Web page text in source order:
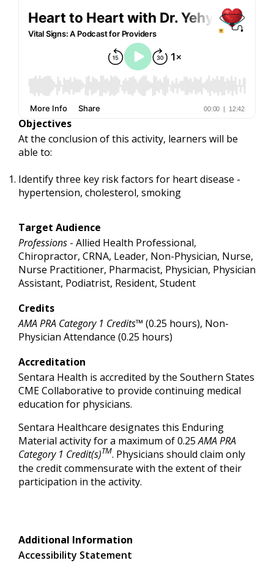
Objectives
At the conclusion of this activity, learners will be
able to:
Identify three key risk factors for heart disease -
hypertension, cholesterol, smoking
Target Audience
Professions - Allied Health Professional,
Chiropractor, CRNA, Leader, Non-Physician, Nurse,
Nurse Practitioner, Pharmacist, Physician, Physician
Assistant, Podiatrist, Resident, Student
Credits
AMA PRA Category 1 Credits™ (0.25 hours), Non-
Physician Attendance (0.25 hours)
Accreditation
Sentara Health is accredited by the Southern States
CME Collaborative to provide continuing medical
education for physicians.
Sentara Healthcare designates this Enduring
Material activity for a maximum of 0.25AMA PRA
Category 1 Credit(s)TM. Physicians should claim only
the credit commensurate with the extent of their
participation in the activity.
Additional Information
Accessibility Statement